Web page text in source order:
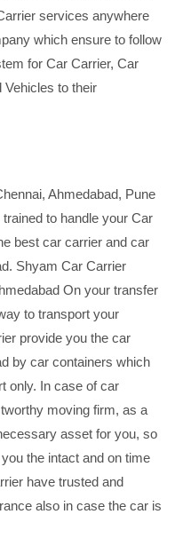
services anywhere
which ensure to follow
for Car Carrier, Car
Vehicles to their
Ahmedabad, Pune
to handle your Car
best car carrier and car
Shyam Car Carrier
On your transfer
to transport your
provide you the car
by car containers which
only. In case of car
moving firm, as a
asset for you, so
the intact and on time
have trusted and
also in case the car is